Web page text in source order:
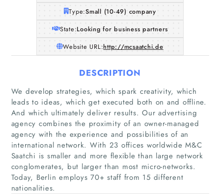
Home
Type:Small (10-49) company
State:Looking for business partners
Website URL:http://mcsaatchi.de
DESCRIPTION
We develop strategies, which spark creativity, which
leads to ideas, which get executed both on and offline.
And which ultimately deliver results. Our advertising
agency combines the proximity of an owner-managed
agency with the experience and possibilities of an
international network. With 23 offices worldwide M&C
Saatchi is smaller and more flexible than large network
conglomerates, but larger than most micro-networks.
Today, Berlin employs 70+ staff from 15 different
nationalities.